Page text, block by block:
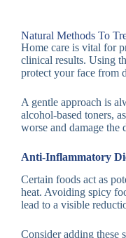
Natural Methods To
Home care is vital for
clinical results. Using
protect your face from
A gentle approach is
alcohol-based toners,
worse and damage the
Anti-Inflammatory
Certain foods act as
heat. Avoiding spicy
lead to a visible
Consider adding these